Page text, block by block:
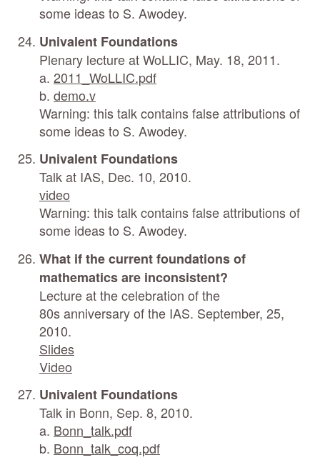
some ideas to S. Awodey.
Univalent Foundations
Plenary lecture at WoLLIC, May. 18, 2011.
a. 2011_WoLLIC.pdf
b. demo.v
Warning: this talk contains false attributions of
some ideas to S. Awodey.
Univalent Foundations
Talk at IAS, Dec. 10, 2010.
video
Warning: this talk contains false attributions of
some ideas to S. Awodey.
What if the current foundations of
mathematics are inconsistent?
Lecture at the celebration of the
80s anniversary of the IAS. September, 25,
2010.
Slides
Video
Univalent Foundations
Talk in Bonn, Sep. 8, 2010.
a. Bonn_talk.pdf
b. Bonn_talk_coq.pdf